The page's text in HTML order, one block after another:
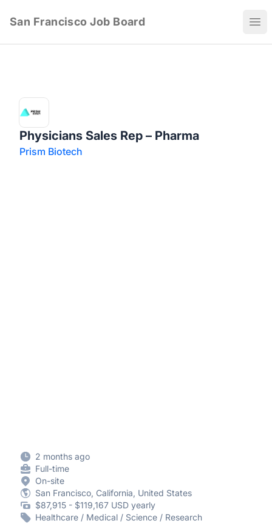
San Francisco Job Board
Physicians Sales Rep – Pharma
Prism Biotech
2 months ago
Full-time
On-site
San Francisco, California, United States
$87,915 - $119,167 USD yearly
Healthcare / Medical / Science / Research